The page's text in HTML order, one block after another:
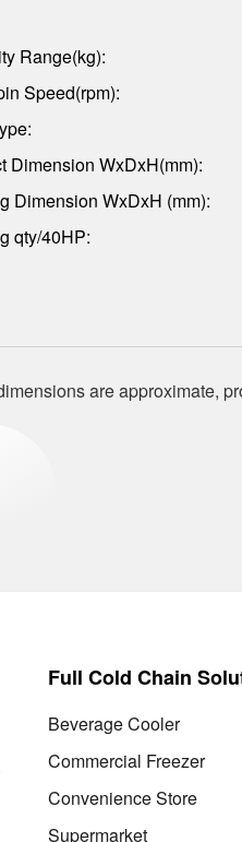
Range(kg):
Speed(rpm):
Dimension WxDxH(mm):
Dimension WxDxH (mm):
qty/40HP:
are approximate,
Full Cold Chain
Beverage Cooler
Commercial Freezer
Convenience Store
Supermarket